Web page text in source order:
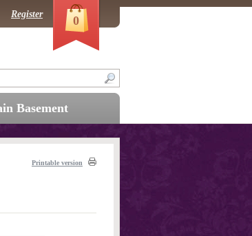
Printable version
Basement
Register 0